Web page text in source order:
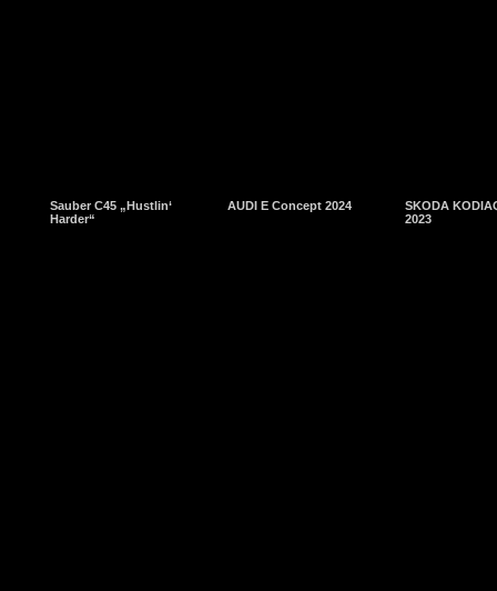
Sauber C45 „Hustlin‘
Harder“
AUDI E Concept 2024
SKODA
2023